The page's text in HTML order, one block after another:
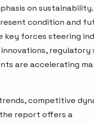
on
condition and
key forces steering
regulatory
are accelerating
competitive
report offers a